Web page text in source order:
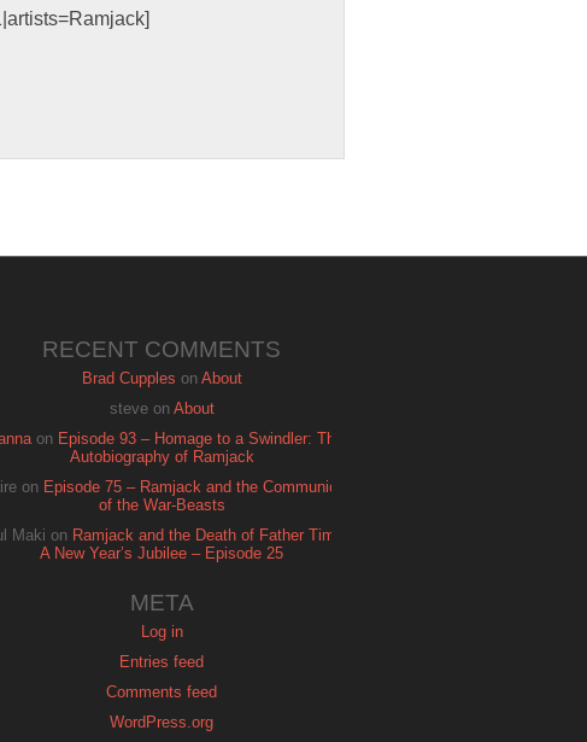
RECENT COMMENTS
Brad Cupples on About
steveon About
on Episode 93 – Homage to a Swindler: The
Autobiography of Ramjack
on Episode 75 – Ramjack and the Communion
of the War-Beasts
Maki on Ramjack and the Death of Father Time:
A New Year’s Jubilee – Episode 25
META
Log in
Entries feed
Comments feed
WordPress.org